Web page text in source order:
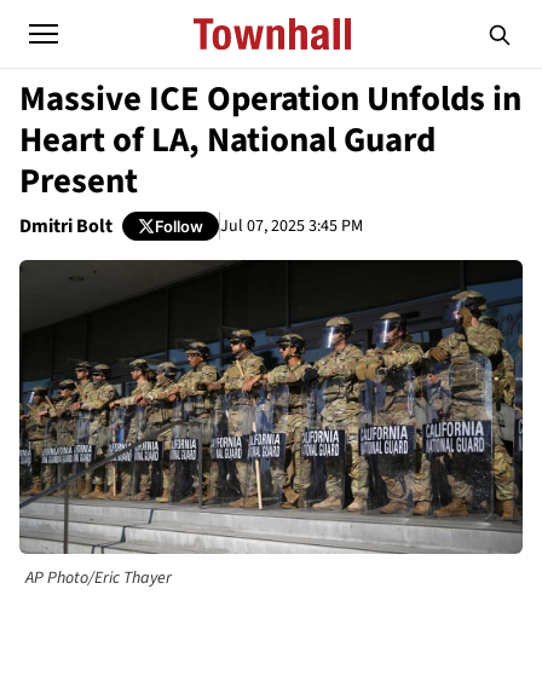
Massive ICE Operation Unfolds in
Heart of LA, National Guard
Present
Dmitri Bolt Follow Jul 07, 2025 3:45 PM
AP Photo/Eric Thayer